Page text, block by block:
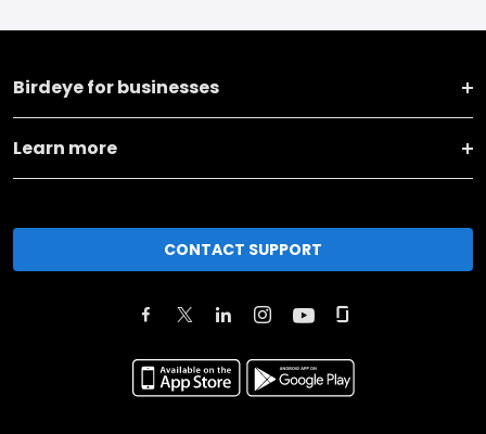
Birdeye for businesses
Learn more
CONTACT SUPPORT